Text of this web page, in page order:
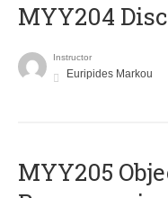
MYY204
Instructor
Euripides Markou
MYY205